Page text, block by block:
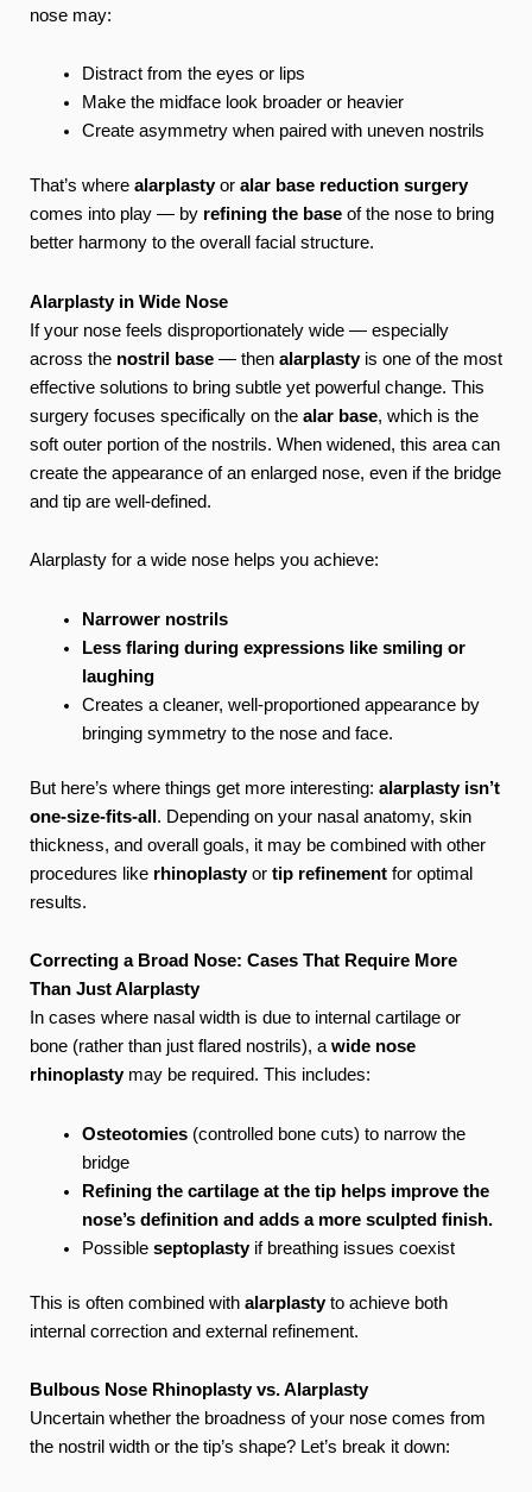
nose may:
Distract from the eyes or lips
Make the midface look broader or heavier
Create asymmetry when paired with uneven nostrils
That’s where alarplastyor alar base reduction surgery
comes into play — by refining the base of the nose to bring
better harmony to the overall facial structure.
Alarplasty in Wide Nose
If your nose feels disproportionately wide — especially
across the nostril base — then alarplastyis one of the most
effective solutions to bring subtle yet powerful change. This
surgery focuses specifically on the alar base, which is the
soft outer portion of the nostrils. When widened, this area can
create the appearance of an enlarged nose, even if the bridge
and tip are well-defined.
Alarplasty for a wide nose helps you achieve:
Narrower nostrils
Less flaring during expressions like smiling or
laughing
Creates a cleaner, well-proportioned appearance by
bringing symmetry to the nose and face.
But here’s where things get more interesting: alarplasty isn’t
one-size-fits-all . Depending on your nasal anatomy, skin
thickness, and overall goals, it may be combined with other
procedures like rhinoplastyor tip refinement for optimal
results.
Correcting a Broad Nose: Cases That Require More
Than Just Alarplasty
In cases where nasal width is due to internal cartilage or
bone (rather than just flared nostrils), awide nose
rhinoplastymay be required. This includes:
Osteotomies(controlled bone cuts) to narrow the
bridge
Refining the cartilage at the tip helps improve the
nose’s definition and adds a more sculpted finish.
Possible septoplastyif breathing issues coexist
This is often combined with alarplastyto achieve both
internal correction and external refinement.
Bulbous Nose Rhinoplasty vs. Alarplasty
Uncertain whether the broadness of your nose comes from
the nostril width or the tip’s shape? Let’s break it down: